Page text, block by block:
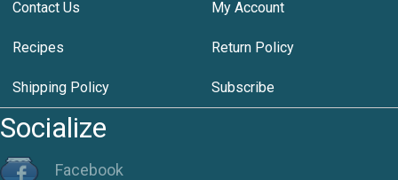
Contact Us My Account
Recipes Return Policy
Shipping Policy Subscribe
Socialize
Facebook